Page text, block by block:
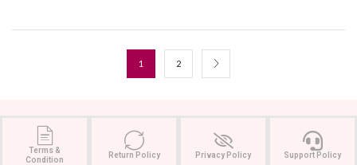
1 2
Terms &
Condition
Return Policy Privacy Policy Support Policy